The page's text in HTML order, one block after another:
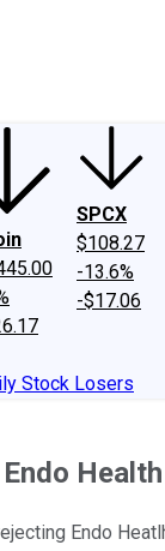
SPCX
$108.27
-13.6%
-$17.06
Stock Losers
Endo